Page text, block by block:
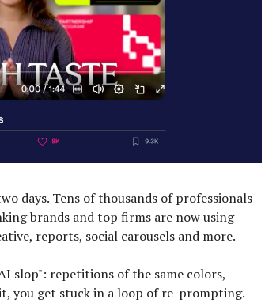
days. Tens of thousands of professionals
brands and top firms are now using
reports, social carousels and more.
slop": repetitions of the same colors,
you get stuck in a loop of re-prompting.